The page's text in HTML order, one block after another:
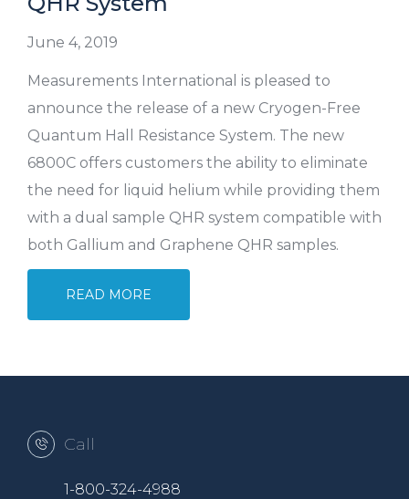
June 4, 2019
Measurements International is pleased to
announce the release of a new Cryogen-Free
Quantum Hall Resistance System. The new
6800C offers customers the ability to eliminate
the need for liquid helium while providing them
with a dual sample QHR system compatible with
both Gallium and Graphene QHR samples.
READ MORE
Call
1-800-324-4988